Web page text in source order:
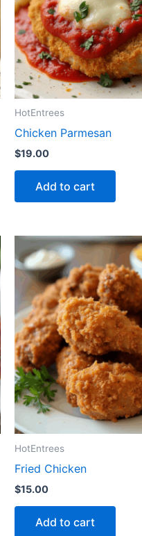
HotEntrees
Chicken Parmesan
$19.00
Add to cart
HotEntrees
Fried Chicken
$15.00
Add to cart